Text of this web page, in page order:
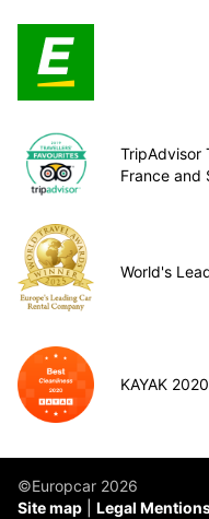
TripAdvisor
France and
World's
KAYAK
©Europcar 2026
Site map
Legal